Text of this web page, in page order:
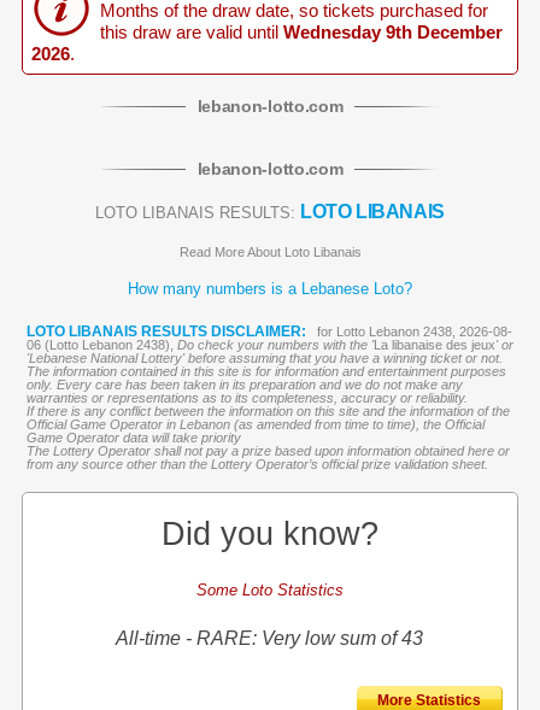
Months of the draw date, so tickets purchased for
this draw are valid until Wednesday 9th December
2026.
lebanon-lotto.com
lebanon-lotto.com
LOTO LIBANAIS RESULTS: LOTO LIBANAIS
Read More About Loto Libanais
How many numbers is a Lebanese Loto?
LOTO LIBANAIS RESULTS DISCLAIMER:
for Lotto Lebanon 2438, 2026-08-
06 (Lotto Lebanon 2438), Do check your numbers with the 'La libanaise des jeux' or
'Lebanese National Lottery' before assuming that you have a winning ticket or not.
The information contained in this site is for information and entertainment purposes
only. Every care has been taken in its preparation and we do not make any
warranties or representations as to its completeness, accuracy or reliability.
If there is any conflict between the information on this site and the information of the
Official Game Operator in Lebanon (as amended from time to time), the Official
Game Operator data will take priority
The Lottery Operator shall not pay a prize based upon information obtained here or
from any source other than the Lottery Operator’s official prize validation sheet.
Did you know?
Some Loto Statistics
All-time - RARE: Very low sum of 43
More Statistics